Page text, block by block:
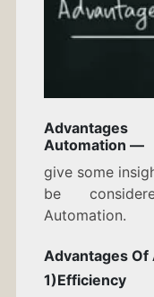
Automation —
give some
be
Automation.
Advantages Of
1)Efficiency